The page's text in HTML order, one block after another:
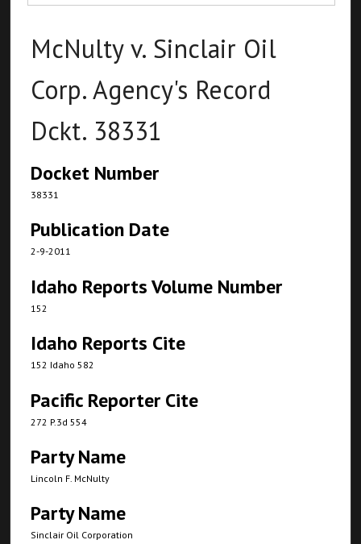
McNulty v. Sinclair Oil
Corp. Agency's Record
Dckt. 38331
Docket Number
38331
Publication Date
2-9-2011
Idaho Reports Volume Number
152
Idaho Reports Cite
152 Idaho 582
Pacific Reporter Cite
272 P.3d 554
Party Name
Lincoln F. McNulty
Party Name
Sinclair Oil Corporation